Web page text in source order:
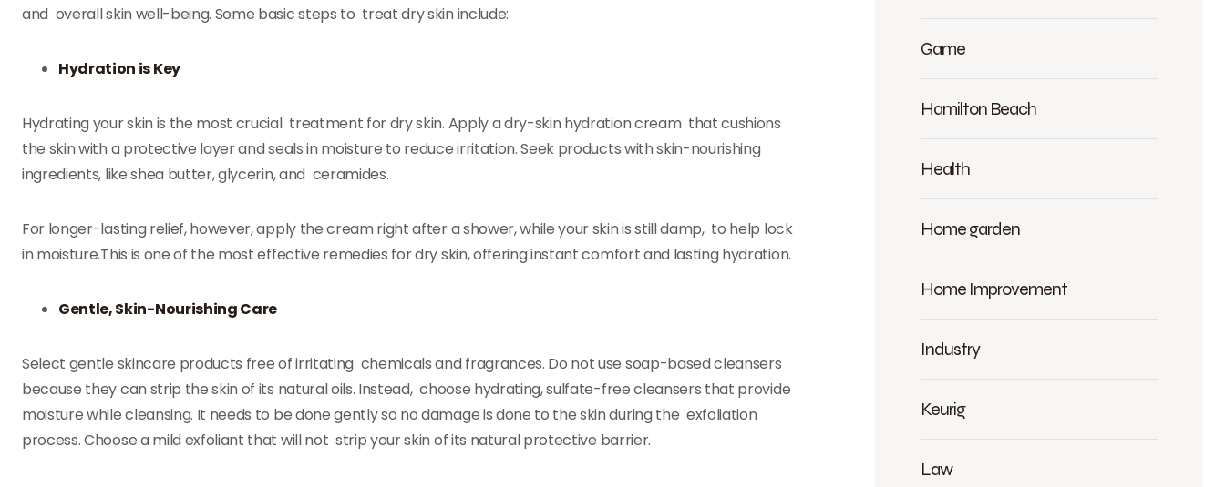
and overall skin well-being. Some basic steps to treat dry skin include:
Hydration is Key
Hydrating your skin is the most crucial treatment for dry skin. Apply a dry-skin hydration cream that cushions
the skin with a protective layer and seals in moisture to reduce irritation. Seek products with skin-nourishing
ingredients, like shea butter, glycerin, and ceramides.
For longer-lasting relief, however, apply the cream right after a shower, while your skin is still damp, to help lock
in moisture.This is one of the most effective remedies for dry skin, offering instant comfort and lasting hydration.
Gentle, Skin-Nourishing Care
Select gentle skincare products free of irritating chemicals and fragrances. Do not use soap-based cleansers
because they can strip the skin of its natural oils. Instead, choose hydrating, sulfate-free cleansers that provide
moisture while cleansing. It needs to be done gently so no damage is done to the skin during the exfoliation
process. Choose a mild exfoliant that will not strip your skin of its natural protective barrier.
Game
Hamilton Beach
Health
Home garden
Home Improvement
Industry
Keurig
Law